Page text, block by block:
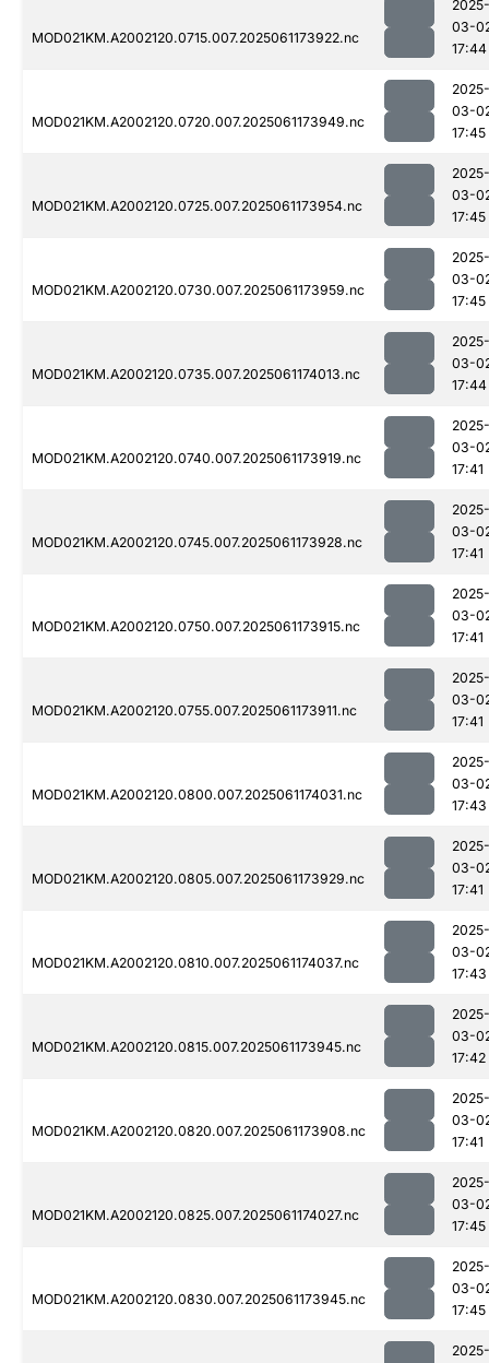
MOD021KM.A2002120.0715.007.2025061173922.nc
2025-
03-
17:44
MOD021KM.A2002120.0720.007.2025061173949.nc
2025-
03-
17:45
MOD021KM.A2002120.0725.007.2025061173954.nc
2025-
03-
17:45
MOD021KM.A2002120.0730.007.2025061173959.nc
2025-
03-
17:45
MOD021KM.A2002120.0735.007.2025061174013.nc
2025-
03-
17:44
MOD021KM.A2002120.0740.007.2025061173919.nc
2025-
03-
17:41
MOD021KM.A2002120.0745.007.2025061173928.nc
2025-
03-
17:41
MOD021KM.A2002120.0750.007.2025061173915.nc
2025-
03-
17:41
MOD021KM.A2002120.0755.007.2025061173911.nc
2025-
03-
17:41
MOD021KM.A2002120.0800.007.2025061174031.nc
2025-
03-
17:43
MOD021KM.A2002120.0805.007.2025061173929.nc
2025-
03-
17:41
MOD021KM.A2002120.0810.007.2025061174037.nc
2025-
03-
17:43
MOD021KM.A2002120.0815.007.2025061173945.nc
2025-
03-
17:42
MOD021KM.A2002120.0820.007.2025061173908.nc
2025-
03-
17:41
MOD021KM.A2002120.0825.007.2025061174027.nc
2025-
03-
17:45
MOD021KM.A2002120.0830.007.2025061173945.nc
2025-
03-
17:45
2025-